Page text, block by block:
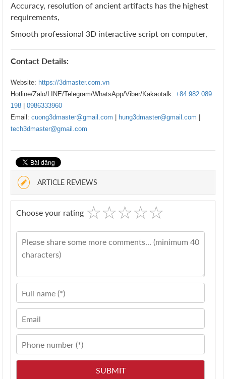
Accuracy, resolution of ancient artifacts has the highest
requirements,
Smooth professional 3D interactive script on computer,
Contact Details:
Website: https://3dmaster.com.vn
Hotline/Zalo/LINE/Telegram/WhatsApp/Viber/Kakaotalk: +84 982 089
198
0986333960
Email: cuong3dmaster@gmail.com hung3dmaster@gmail.com
tech3dmaster@gmail.com
ARTICLE REVIEWS
Choose your rating ☆☆☆☆☆
★★★★★